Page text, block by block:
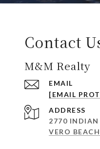
Contact
M&M Realty
EMAIL
[EMAIL
ADDRESS
2770 INDIAN
VERO